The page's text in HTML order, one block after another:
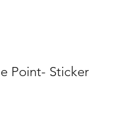
Point- Sticker